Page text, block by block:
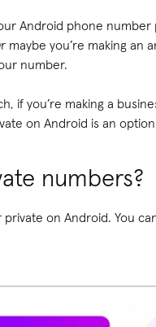
Android phone number
you’re making an
number.
if you’re making a
on Android is an
numbers?
on Android. You